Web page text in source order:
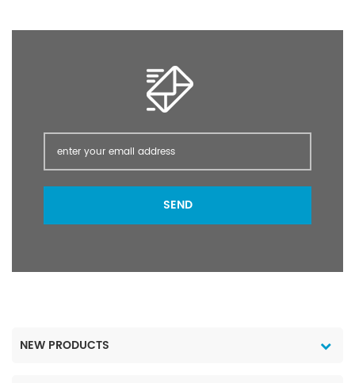
SEND
NEW PRODUCTS